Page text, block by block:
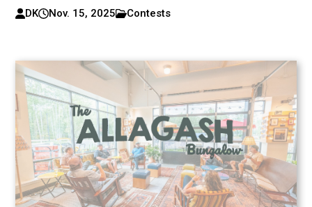
DK Nov. 15, 2025 Contests